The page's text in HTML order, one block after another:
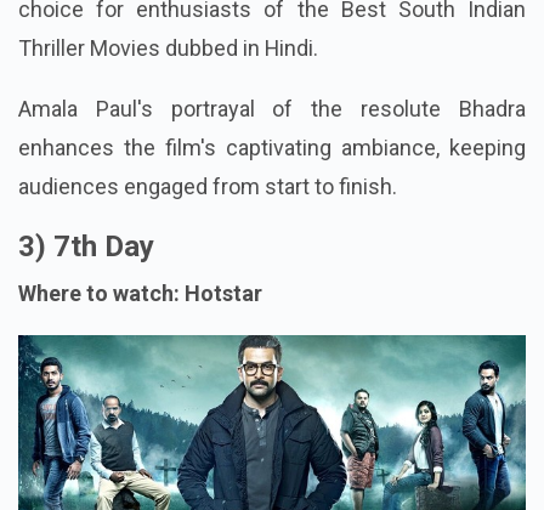
choice for enthusiasts of the Best South Indian
Thriller Movies dubbed in Hindi.
Amala Paul's portrayal of the resolute Bhadra
enhances the film's captivating ambiance, keeping
audiences engaged from start to finish.
3) 7th Day
Where to watch: Hotstar